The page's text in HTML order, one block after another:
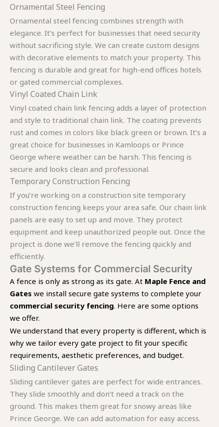
Ornamental Steel Fencing
Ornamental steel fencing combines strength with
elegance. It’s perfect for businesses that need security
without sacrificing style. We can create custom designs
with decorative elements to match your property. This
fencing is durable and great for high-end offices hotels
or gated commercial complexes.
Vinyl Coated Chain Link
Vinyl coated chain link fencing adds a layer of protection
and style to traditional chain link. The coating prevents
rust and comes in colors like black green or brown. It’s a
great choice for businesses in Kamloops or Prince
George where weather can be harsh. This fencing is
secure and looks clean and professional.
Temporary Construction Fencing
If you’re working on a construction site temporary
construction fencing keeps your area safe. Our chain link
panels are easy to set up and move. They protect
equipment and keep unauthorized people out. Once the
project is done we’ll remove the fencing quickly and
efficiently.
Gate Systems for Commercial Security
A fence is only as strong as its gate. At Maple Fence and
Gates we install secure gate systems to complete your
commercial security fencing. Here are some options
we offer.
We understand that every property is different, which is
why we tailor every gate project to fit your specific
requirements, aesthetic preferences, and budget.
Sliding Cantilever Gates
Sliding cantilever gates are perfect for wide entrances.
They slide smoothly and don’t need a track on the
ground. This makes them great for snowy areas like
Prince George. We can add automation for easy access.